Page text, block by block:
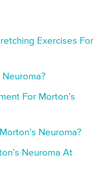
Exercises For
Neuroma?
For Morton’s
Neuroma?
Neuroma At